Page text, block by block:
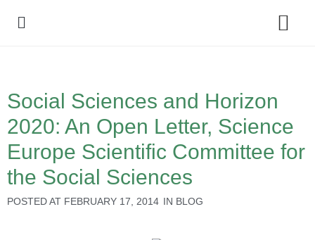
Social Sciences and Horizon
2020: An Open Letter, Science
Europe Scientific Committee for
the Social Sciences
POSTED AT FEBRUARY 17, 2014 IN BLOG